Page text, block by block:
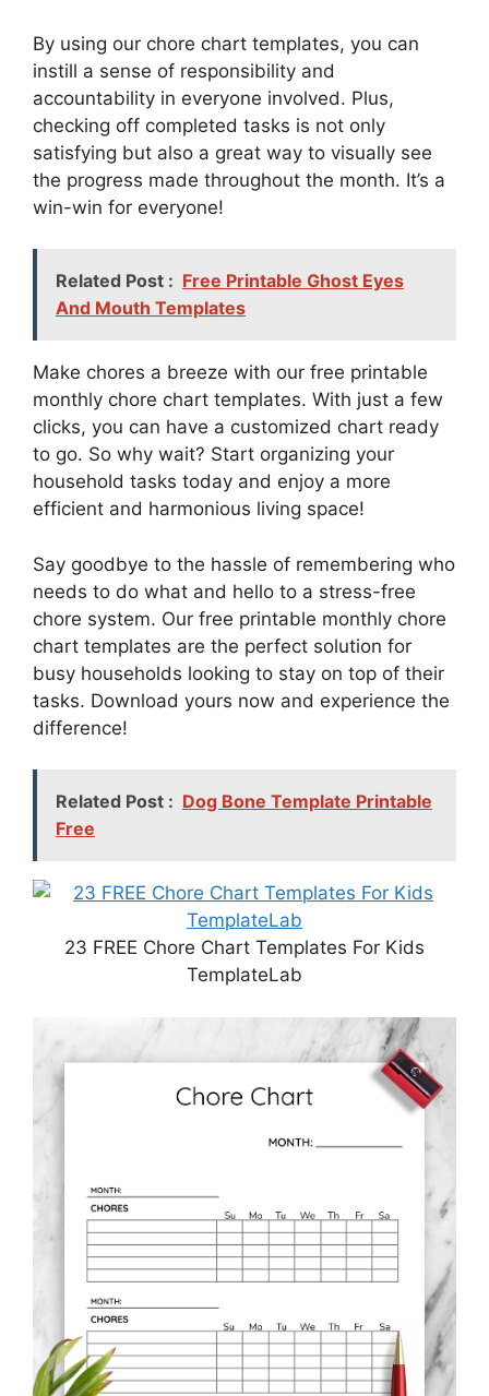
By using our chore chart templates, you can
instill a sense of responsibility and
accountability in everyone involved. Plus,
checking off completed tasks is not only
satisfying but also a great way to visually see
the progress made throughout the month. It’s a
win-win for everyone!
Related Post : Free Printable Ghost Eyes
And Mouth Templates
Make chores a breeze with our free printable
monthly chore chart templates. With just a few
clicks, you can have a customized chart ready
to go. So why wait? Start organizing your
household tasks today and enjoy a more
efficient and harmonious living space!
Say goodbye to the hassle of remembering who
needs to do what and hello to a stress-free
chore system. Our free printable monthly chore
chart templates are the perfect solution for
busy households looking to stay on top of their
tasks. Download yours now and experience the
difference!
Related Post : Dog Bone Template Printable
Free
23 FREE Chore Chart Templates For Kids
TemplateLab